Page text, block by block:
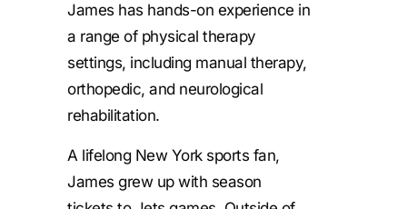
James has hands-on experience in
a range of physical therapy
settings, including manual therapy,
orthopedic, and neurological
rehabilitation.
A lifelong New York sports fan,
James grew up with season